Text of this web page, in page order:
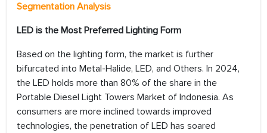
Segmentation Analysis
LED is the Most Preferred Lighting Form
Based on the lighting form, the market is further
bifurcated into Metal-Halide, LED, and Others. In 2024,
the LED holds more than 80% of the share in the
Portable Diesel Light Towers Market of Indonesia. As
consumers are more inclined towards improved
technologies, the penetration of LED has soared